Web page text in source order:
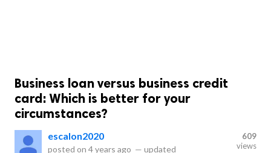
Business loan versus business credit
card: Which is better for your
circumstances?
escalon2020
posted on 4 years ago — updated
609
views